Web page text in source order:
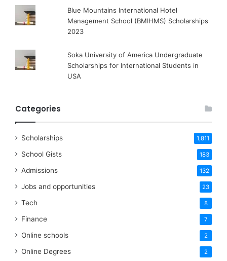
Blue Mountains International Hotel
Management School (BMIHMS) Scholarships
2023
Soka University of America Undergraduate
Scholarships for International Students in
USA
Categories
Scholarships 1,811
School Gists 183
Admissions 132
Jobs and opportunities 23
Tech 8
Finance 7
Online schools 2
Online Degrees 2